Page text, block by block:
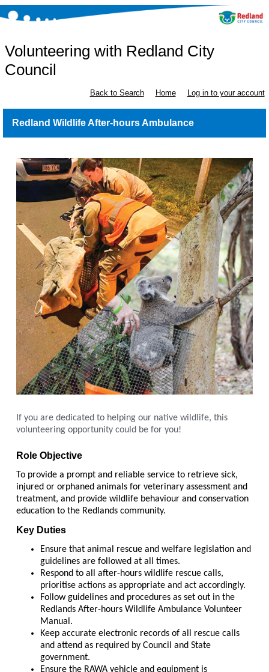
Volunteering with Redland City
Council
Back to Search Home Log in to your account
Redland Wildlife After-hours Ambulance
If you are dedicated to helping our native wildlife, this
volunteering opportunity could be for you!
Role Objective
To provide a prompt and reliable service to retrieve sick,
injured or orphaned animals for veterinary assessment and
treatment, and provide wildlife behaviour and conservation
education to the Redlands community.
Key Duties
Ensure that animal rescue and welfare legislation and
guidelines are followed at all times.
Respond to all after-hours wildlife rescue calls,
prioritise actions as appropriate and act accordingly.
Follow guidelines and procedures as set out in the
Redlands After-hours Wildlife Ambulance Volunteer
Manual.
Keep accurate electronic records of all rescue calls
and attend as required by Council and State
government.
Ensure the RAWA vehicle and equipment is